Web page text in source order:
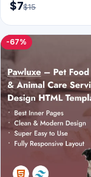
$7$15
-67%